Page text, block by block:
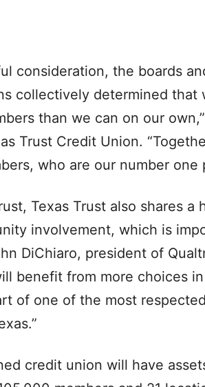
consideration, the boards
collectively determined that
than we can on our
Trust Credit Union.
who are our number one
Texas Trust also shares
involvement, which is
DiChiaro, president of
benefit from more choices
of one of the most
credit union will have